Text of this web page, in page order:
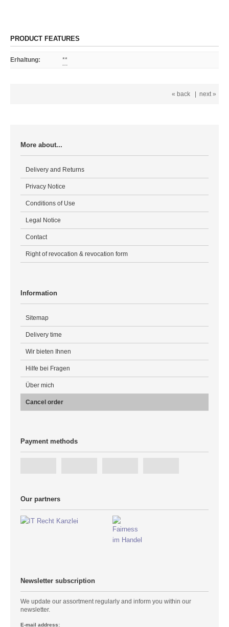
PRODUCT FEATURES
Erhaltung: **
« back next »
More about...
Delivery and Returns
Privacy Notice
Conditions of Use
Legal Notice
Contact
Right of revocation & revocation form
Information
Sitemap
Delivery time
Wir bieten Ihnen
Hilfe bei Fragen
Über mich
Cancel order
Payment methods
Our partners
Newsletter subscription
We update our assortment regularly and inform you within our
newsletter.
E-mail address: